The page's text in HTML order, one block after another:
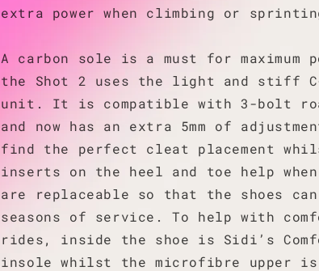
extra power when climbing or
A carbon sole is a must for maximum
the Shot 2 uses the light and stiff C-
unit. It is compatible with 3-bolt
and now has an extra 5mm of
find the perfect cleat placement
inserts on the heel and toe help
are replaceable so that the shoes can
seasons of service. To help with
rides, inside the shoe is Sidi’s
insole whilst the microfibre upper is